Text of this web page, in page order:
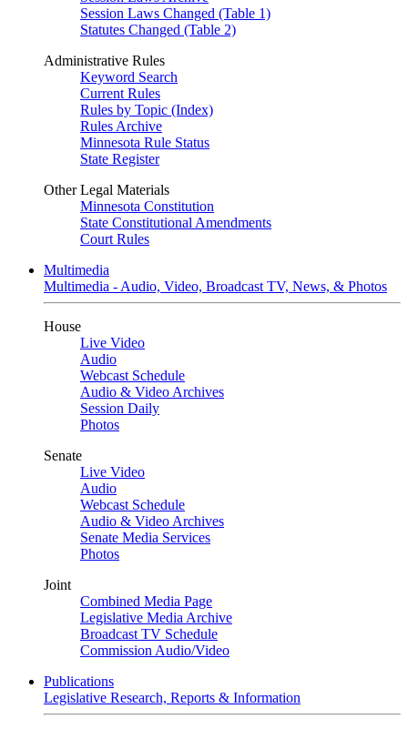
Session Laws Changed (Table 1)
Statutes Changed (Table 2)
Administrative Rules
Keyword Search
Current Rules
Rules by Topic (Index)
Rules Archive
Minnesota Rule Status
State Register
Other Legal Materials
Minnesota Constitution
State Constitutional Amendments
Court Rules
Multimedia
Multimedia - Audio, Video, Broadcast TV, News, & Photos
House
Live Video
Audio
Webcast Schedule
Audio & Video Archives
Session Daily
Photos
Senate
Live Video
Audio
Webcast Schedule
Audio & Video Archives
Senate Media Services
Photos
Joint
Combined Media Page
Legislative Media Archive
Broadcast TV Schedule
Commission Audio/Video
Publications
Legislative Research, Reports & Information